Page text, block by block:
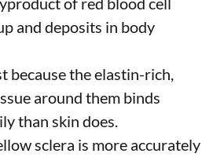
and deposits in body
because the elastin-rich,
around them binds
than skin does.
sclera is more accurately